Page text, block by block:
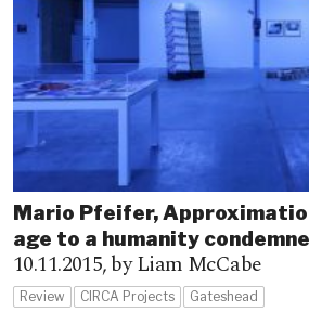
Mario Pfeifer,
age to a humanity
10.11.2015,by Liam McCabe
Review CIRCA Projects Gateshead